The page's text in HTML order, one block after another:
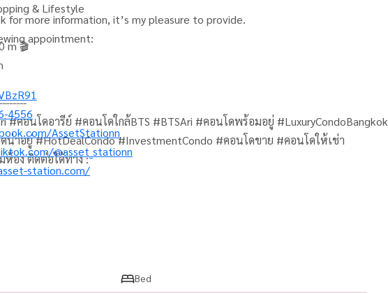
& Lifestyle
m 🎬
#คอนโดอารีย์ #คอนโดใกล้BTS #BTSAri #คอนโดพร้อมอยู่ #LuxuryCondoBangkok
าอยู่ #HotDealCondo #InvestmentCondo #คอนโดขาย #คอนโดให้เช่า
อง ติดต่อได้ทาง :
for more information, it’s my pleasure to provide.
appointment:
4556
AssetStationn
@asset_stationn
station.com/
Bed